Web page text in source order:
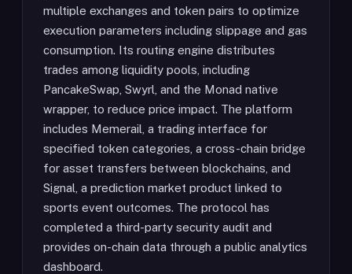
multiple exchanges and token pairs to optimize
execution parameters including slippage and gas
consumption. Its routing engine distributes
trades among liquidity pools, including
PancakeSwap, Swyrl, and the Monad native
wrapper, to reduce price impact. The platform
includes Memerail, a trading interface for
specified token categories, a cross-chain bridge
for asset transfers between blockchains, and
Signal, a prediction market product linked to
sports event outcomes. The protocol has
completed a third-party security audit and
provides on-chain data through a public analytics
dashboard.